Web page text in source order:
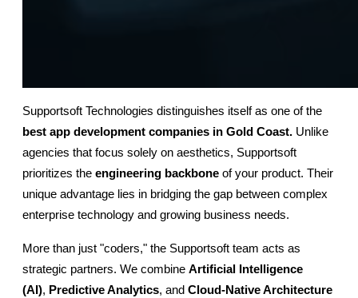
Supportsoft Technologies distinguishes itself as one of the
best app development companies in Gold Coast. Unlike
agencies that focus solely on aesthetics, Supportsoft
prioritizes the engineering backbone of your product. Their
unique advantage lies in bridging the gap between complex
enterprise technology and growing business needs.
More than just "coders," the Supportsoft team acts as
strategic partners. We combine Artificial Intelligence
(AI), Predictive Analytics, and Cloud-Native Architecture